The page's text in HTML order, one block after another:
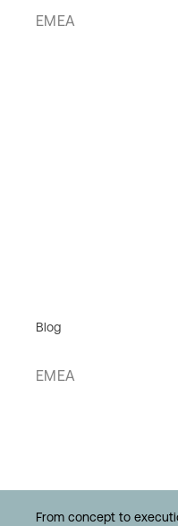
EMEA
Blog
EMEA
From concept to